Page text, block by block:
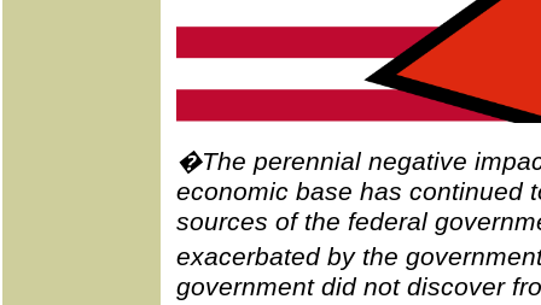
�The perennial negative
economic base has continued
sources of the federal
exacerbated by the
government did not discover